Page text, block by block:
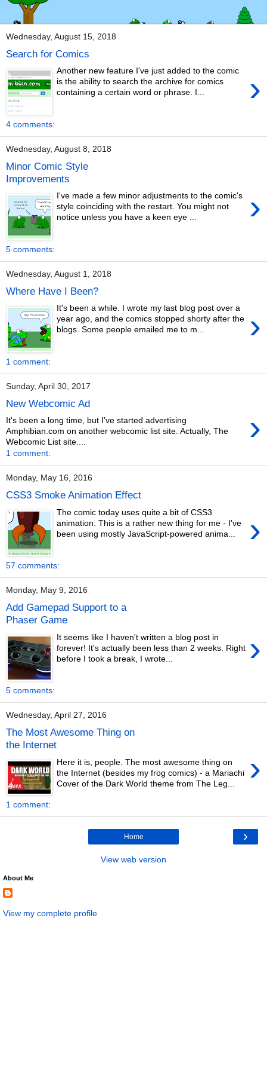
Wednesday, August 15, 2018
Search for Comics
›
Another new feature I've just added to the comic
is the ability to search the archive for comics
containing a certain word or phrase. I...
4 comments:
Wednesday, August 8, 2018
Minor Comic Style
Improvements
›
I've made a few minor adjustments to the comic's
style coinciding with the restart. You might not
notice unless you have a keen eye ...
5 comments:
Wednesday, August 1, 2018
Where Have I Been?
›
It's been a while. I wrote my last blog post over a
year ago, and the comics stopped shorty after the
blogs. Some people emailed me to m...
1 comment:
Sunday, April 30, 2017
New Webcomic Ad
›
It's been a long time, but I've started advertising
Amphibian.com on another webcomic list site. Actually, The
Webcomic List site....
1 comment:
Monday, May 16, 2016
CSS3 Smoke Animation Effect
›
The comic today uses quite a bit of CSS3
animation. This is a rather new thing for me - I've
been using mostly JavaScript-powered anima...
57 comments:
Monday, May 9, 2016
Add Gamepad Support to a
Phaser Game
›
It seems like I haven't written a blog post in
forever! It's actually been less than 2 weeks. Right
before I took a break, I wrote...
5 comments:
Wednesday, April 27, 2016
The Most Awesome Thing on
the Internet
›
Here it is, people. The most awesome thing on
the Internet (besides my frog comics) - a Mariachi
Cover of the Dark World theme from The Leg...
1 comment:
›
Home
View web version
About Me
View my complete profile